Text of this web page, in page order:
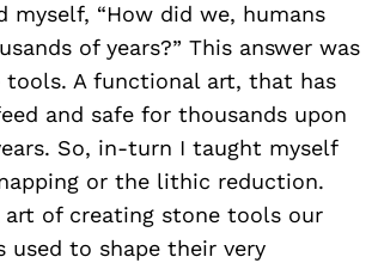
myself, “How did we, humans
of years?” This answer was
A functional art, that has
and safe for thousands upon
So, in-turn I taught myself
or the lithic reduction.
of creating stone tools our
used to shape their very